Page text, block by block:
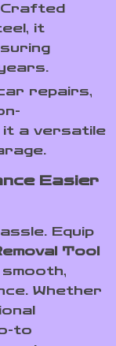
Crafted
it
repairs,
it a versatile
Easier
Equip
Tool
Whether
to